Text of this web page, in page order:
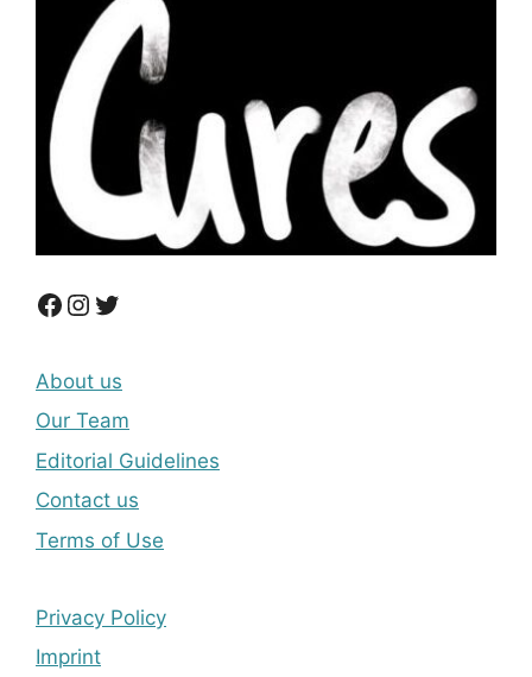
Facebook
Instagram
Twitter
About us
Our Team
Editorial Guidelines
Contact us
Terms of Use
Privacy Policy
Imprint